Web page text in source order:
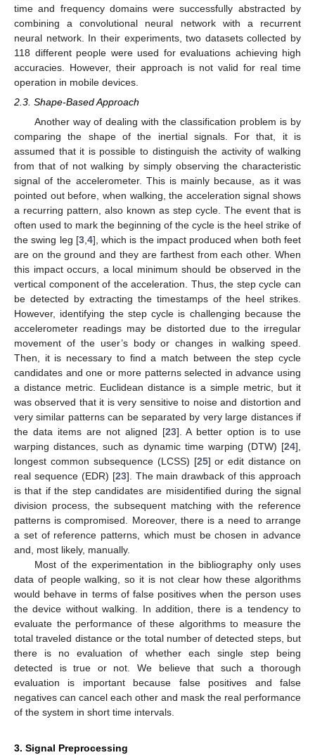
time and frequency domains were successfully abstracted by
combining a convolutional neural network with a recurrent
neural network. In their experiments, two datasets collected by
118 different people were used for evaluations achieving high
accuracies. However, their approach is not valid for real time
operation in mobile devices.
2.3. Shape-Based Approach
Another way of dealing with the classification problem is by
comparing the shape of the inertial signals. For that, it is
assumed that it is possible to distinguish the activity of walking
from that of not walking by simply observing the characteristic
signal of the accelerometer. This is mainly because, as it was
pointed out before, when walking, the acceleration signal shows
a recurring pattern, also known as step cycle. The event that is
often used to mark the beginning of the cycle is the heel strike of
the swing leg [3, 4], which is the impact produced when both feet
are on the ground and they are farthest from each other. When
this impact occurs, a local minimum should be observed in the
vertical component of the acceleration. Thus, the step cycle can
be detected by extracting the timestamps of the heel strikes.
However, identifying the step cycle is challenging because the
accelerometer readings may be distorted due to the irregular
movement of the user’s body or changes in walking speed.
Then, it is necessary to find a match between the step cycle
candidates and one or more patterns selected in advance using
a distance metric. Euclidean distance is a simple metric, but it
was observed that it is very sensitive to noise and distortion and
very similar patterns can be separated by very large distances if
the data items are not aligned [23]. A better option is to use
warping distances, such as dynamic time warping (DTW) [24],
longest common subsequence (LCSS) [25] or edit distance on
real sequence (EDR) [23]. The main drawback of this approach
is that if the step candidates are misidentified during the signal
division process, the subsequent matching with the reference
patterns is compromised. Moreover, there is a need to arrange
a set of reference patterns, which must be chosen in advance
and, most likely, manually.
Most of the experimentation in the bibliography only uses
data of people walking, so it is not clear how these algorithms
would behave in terms of false positives when the person uses
the device without walking. In addition, there is a tendency to
evaluate the performance of these algorithms to measure the
total traveled distance or the total number of detected steps, but
there is no evaluation of whether each single step being
detected is true or not. We believe that such a thorough
evaluation is important because false positives and false
negatives can cancel each other and mask the real performance
of the system in short time intervals.
3. Signal Preprocessing